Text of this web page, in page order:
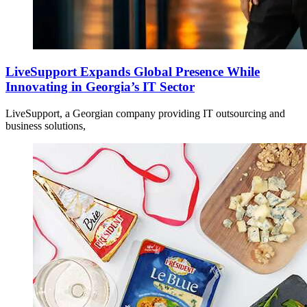
LiveSupport Expands Global Presence While
Innovating in Georgia’s IT Sector
LiveSupport, a Georgian company providing IT outsourcing and
business solutions,